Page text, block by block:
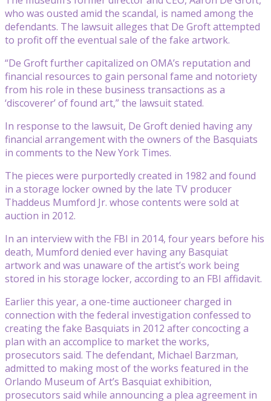
who was ousted amid the scandal, is named among the
defendants. The lawsuit alleges that De Groft attempted
to profit off the eventual sale of the fake artwork.
“De Groft further capitalized on OMA’s reputation and
financial resources to gain personal fame and notoriety
from his role in these business transactions as a
‘discoverer’ of found art,” the lawsuit stated.
In response to the lawsuit, De Groft denied having any
financial arrangement with the owners of the Basquiats
in comments to the New York Times.
The pieces were purportedly created in 1982 and found
in a storage locker owned by the late TV producer
Thaddeus Mumford Jr. whose contents were sold at
auction in 2012.
In an interview with the FBI in 2014, four years before his
death, Mumford denied ever having any Basquiat
artwork and was unaware of the artist’s work being
stored in his storage locker, according to an FBI affidavit.
Earlier this year, a one-time auctioneer charged in
connection with the federal investigation confessed to
creating the fake Basquiats in 2012 after concocting a
plan with an accomplice to market the works,
prosecutors said. The defendant, Michael Barzman,
admitted to making most of the works featured in the
Orlando Museum of Art’s Basquiat exhibition,
prosecutors said while announcing a plea agreement in